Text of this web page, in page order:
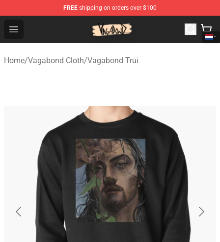
FREE shipping on orders over $100
Open menu
Vagabond Shop - Official Vagabond Merchandise Store
Home/Vagabond Cloth/Vagabond Trui